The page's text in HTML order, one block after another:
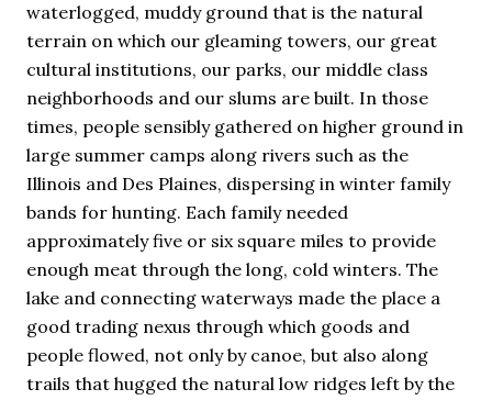
waterlogged, muddy ground that is the natural
terrain on which our gleaming towers, our great
cultural institutions, our parks, our middle class
neighborhoods and our slums are built. In those
times, people sensibly gathered on higher ground in
large summer camps along rivers such as the
Illinois and Des Plaines, dispersing in winter family
bands for hunting. Each family needed
approximately five or six square miles to provide
enough meat through the long, cold winters. The
lake and connecting waterways made the place a
good trading nexus through which goods and
people flowed, not only by canoe, but also along
trails that hugged the natural low ridges left by the